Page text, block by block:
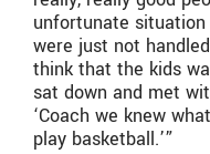
unfortunate
were just not
think that the kids
sat down and met
‘Coach we knew
play basketball.’”